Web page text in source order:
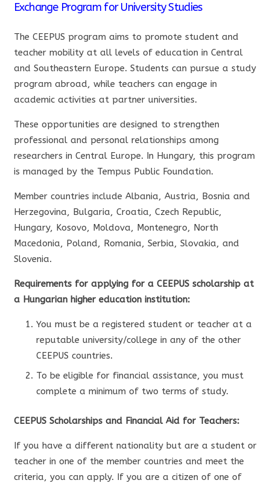
Exchange Program for University Studies
The CEEPUS program aims to promote student and
teacher mobility at all levels of education in Central
and Southeastern Europe. Students can pursue a study
program abroad, while teachers can engage in
academic activities at partner universities.
These opportunities are designed to strengthen
professional and personal relationships among
researchers in Central Europe. In Hungary, this program
is managed by the Tempus Public Foundation.
Member countries include Albania, Austria, Bosnia and
Herzegovina, Bulgaria, Croatia, Czech Republic,
Hungary, Kosovo, Moldova, Montenegro, North
Macedonia, Poland, Romania, Serbia, Slovakia, and
Slovenia.
Requirements for applying for a CEEPUS scholarship at
a Hungarian higher education institution:
You must be a registered student or teacher at a
reputable university/college in any of the other
CEEPUS countries.
To be eligible for financial assistance, you must
complete a minimum of two terms of study.
CEEPUS Scholarships and Financial Aid for Teachers:
If you have a different nationality but are a student or
teacher in one of the member countries and meet the
criteria, you can apply. If you are a citizen of one of